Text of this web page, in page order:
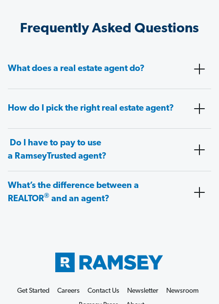
Frequently Asked Questions
What does a real estate agent do?
How do I pick the right real estate agent?
Do I have to pay to use
a RamseyTrusted agent?
What’s the difference between a
REALTOR® and an agent?
Get Started Careers Contact Us Newsletter
Newsroom